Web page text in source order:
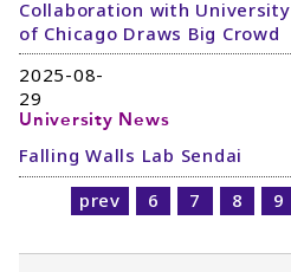
Collaboration with University
of Chicago Draws Big Crowd
2025-08-
29
University News
Falling Walls Lab Sendai
prev
6 7 8 9